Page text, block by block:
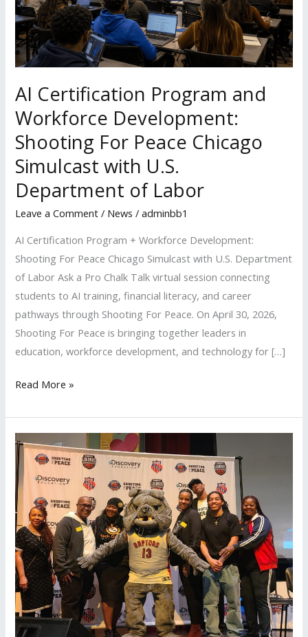
AI Certification Program and
Workforce Development:
Shooting For Peace Chicago
Simulcast with U.S.
Department of Labor
Leave a Comment / News /adminbb1
AI Certification Program + Workforce Development:
Shooting For Peace Chicago Simulcast with U.S. Department
of Labor Ask a Pro Chalk Talk virtual session connecting
students to AI training, financial literacy, and career
pathways through Shooting For Peace. On April 30, 2026,
Shooting For Peace is bringing together leaders in
education, workforce development, and technology for […]
Development:
Shooting
For
Peace
Chicago
Simulcast
with
U.S.
Department
Labor
Read More »
Shooting
For
Peace
Los
Angeles
2026
All-
Star
Weekend
Recap
at